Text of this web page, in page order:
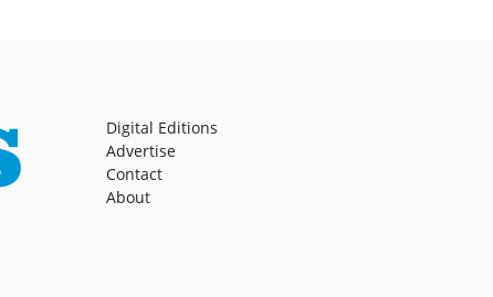
Digital Editions
Advertise
Contact
About